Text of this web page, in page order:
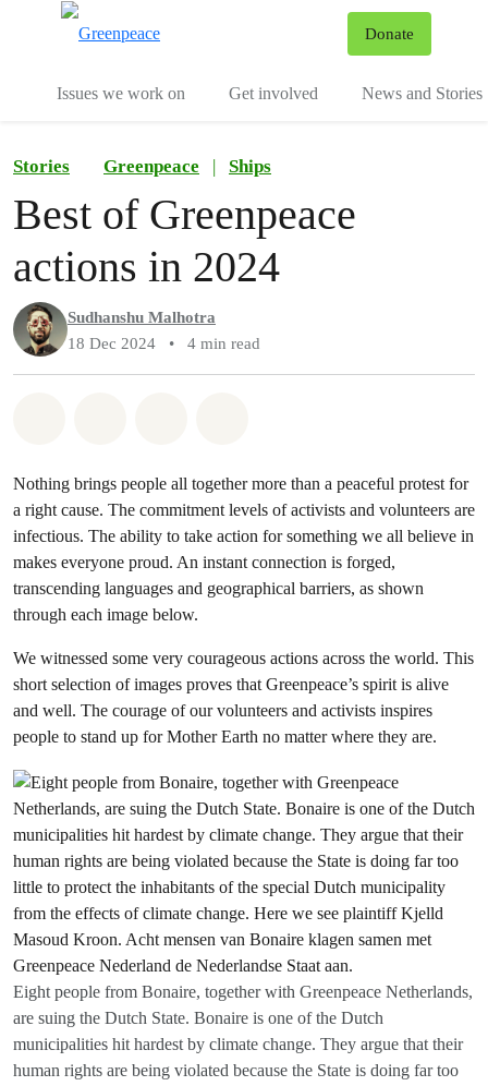
Donate
Issues we work on Get involved News and Stories
Stories Greenpeace | Ships
Best of Greenpeace
actions in 2024
Sudhanshu Malhotra
18 Dec 2024
• 4 min read
Nothing brings people all together more than a peaceful protest for
a right cause. The commitment levels of activists and volunteers are
infectious. The ability to take action for something we all believe in
makes everyone proud. An instant connection is forged,
transcending languages and geographical barriers, as shown
through each image below.
We witnessed some very courageous actions across the world. This
short selection of images proves that Greenpeace’s spirit is alive
and well. The courage of our volunteers and activists inspires
people to stand up for Mother Earth no matter where they are.
Eight people from Bonaire, together with Greenpeace Netherlands,
are suing the Dutch State. Bonaire is one of the Dutch
municipalities hit hardest by climate change. They argue that their
human rights are being violated because the State is doing far too